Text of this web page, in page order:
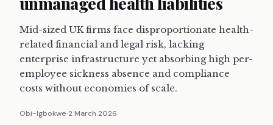
Mid-sized UK firms face disproportionate health-
related financial and legal risk, lacking
enterprise infrastructure yet absorbing high per-
employee sickness absence and compliance
costs without economies of scale.
Obi-Igbokwe 2 March 2026